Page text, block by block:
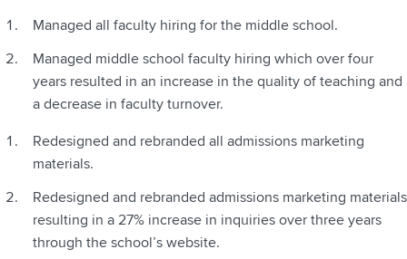
Managed all faculty hiring for the middle school.
Managed middle school faculty hiring which over four
years resulted in an increase in the quality of teaching and
a decrease in faculty turnover.
Redesigned and rebranded all admissions marketing
materials.
Redesigned and rebranded admissions marketing materials
resulting in a 27% increase in inquiries over three years
through the school’s website.